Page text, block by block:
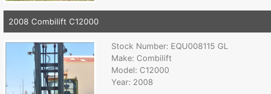
2008 Combilift C12000
Stock Number: EQU008115 GL
Make: Combilift
Model: C12000
Year: 2008